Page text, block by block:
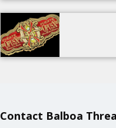
Contact Balboa